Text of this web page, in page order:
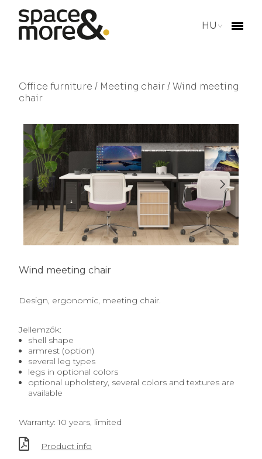
HU
Office furniture / Meeting chair/ Wind meeting
chair
Wind meeting chair
Design, ergonomic, meeting chair.
Jellemzők:
shell shape
armrest (option)
several leg types
legs in optional colors
optional upholstery, several colors and textures are
available
Warranty: 10 years, limited
Product info